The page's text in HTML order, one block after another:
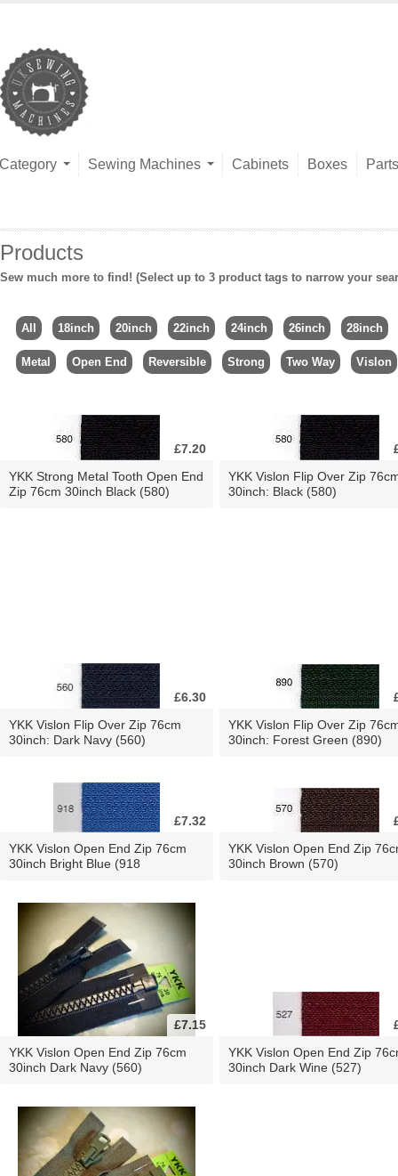
Category Sewing Machines Cabinets Boxes Parts
Products
Sew much more to find! (Select up to 3 product tags to narrow your
All 18inch 20inch 22inch 24inch 26inch 28inch
Metal Open End Reversible Strong Two Way Vislon
£7.20
YKK Strong Metal Tooth Open End
Zip 76cm 30inch Black (580)
YKK Vislon Flip Over Zip
30inch: Black (580)
£6.30
YKK Vislon Flip Over Zip 76cm
30inch: Dark Navy (560)
YKK Vislon Flip Over Zip
30inch: Forest Green (890)
£7.32
YKK Vislon Open End Zip 76cm
30inch Bright Blue (918
YKK Vislon Open End Zip
30inch Brown (570)
£7.15
YKK Vislon Open End Zip 76cm
30inch Dark Navy (560)
YKK Vislon Open End Zip
30inch Dark Wine (527)